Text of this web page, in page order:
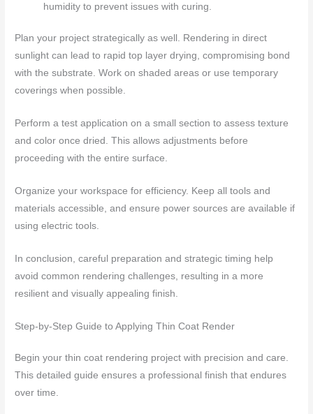
humidity to prevent issues with curing.
Plan your project strategically as well. Rendering in direct
sunlight can lead to rapid top layer drying, compromising bond
with the substrate. Work on shaded areas or use temporary
coverings when possible.
Perform a test application on a small section to assess texture
and color once dried. This allows adjustments before
proceeding with the entire surface.
Organize your workspace for efficiency. Keep all tools and
materials accessible, and ensure power sources are available if
using electric tools.
In conclusion, careful preparation and strategic timing help
avoid common rendering challenges, resulting in a more
resilient and visually appealing finish.
Step-by-Step Guide to Applying Thin Coat Render
Begin your thin coat rendering project with precision and care.
This detailed guide ensures a professional finish that endures
over time.